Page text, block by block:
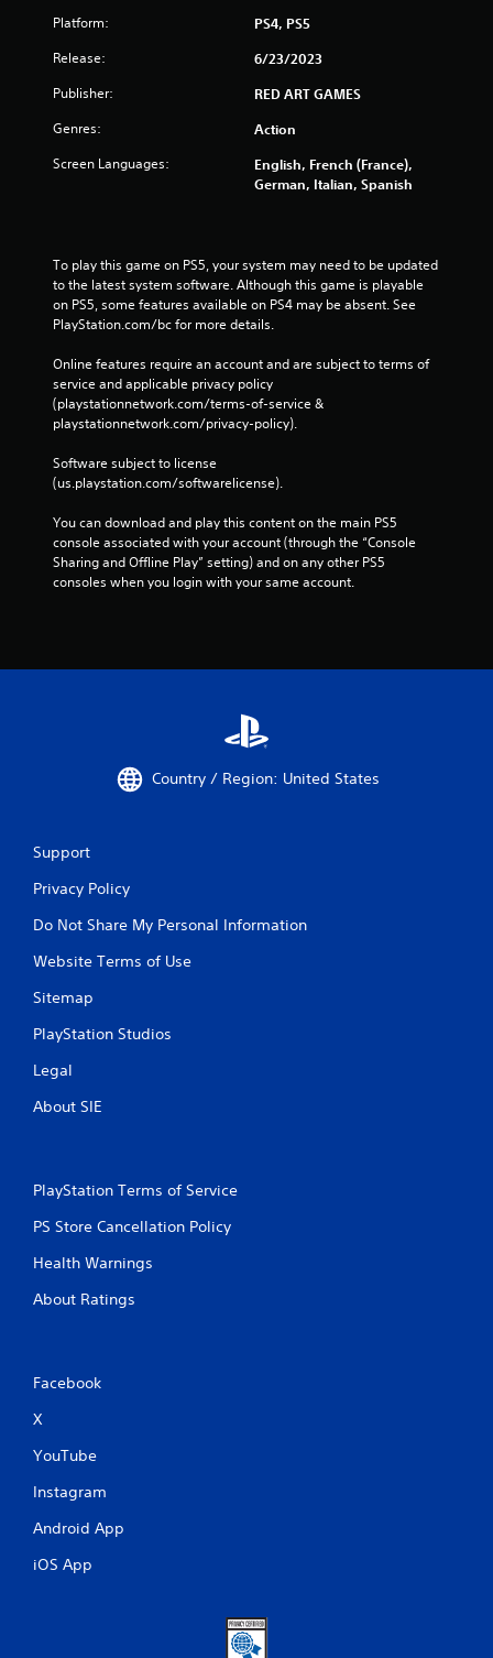
Platform: PS4, PS5
Release: 6/23/2023
Publisher: RED ART GAMES
Genres: Action
Screen Languages:
English, French (France),
German, Italian, Spanish
To play this game on PS5, your system may need to be updated
to the latest system software. Although this game is playable
on PS5, some features available on PS4 may be absent. See
PlayStation.com/bc for more details.
Online features require an account and are subject to terms of
service and applicable privacy policy
(playstationnetwork.com/terms-of-service &
playstationnetwork.com/privacy-policy).
Software subject to license
(us.playstation.com/softwarelicense).
You can download and play this content on the main PS5
console associated with your account (through the “Console
Sharing and Offline Play” setting) and on any other PS5
consoles when you login with your same account.
Country / Region: United States
Support
Privacy Policy
Do Not Share My Personal Information
Website Terms of Use
Sitemap
PlayStation Studios
Legal
About SIE
PlayStation Terms of Service
PS Store Cancellation Policy
Health Warnings
About Ratings
Facebook
X
YouTube
Instagram
Android App
iOS App